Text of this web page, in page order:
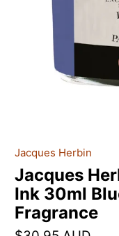
Jacques Herbin
Jacques
Ink 30ml
Fragrance